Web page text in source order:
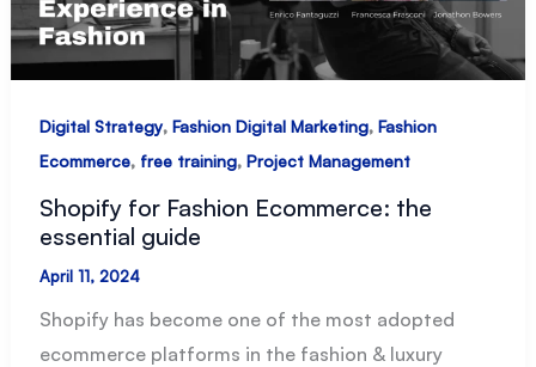
Digital Strategy, Fashion Digital Marketing, Fashion
Ecommerce, free training, Project Management
Shopify for Fashion Ecommerce: the
essential guide
April 11, 2024
Shopify has become one of the most adopted
ecommerce platforms in the fashion & luxury